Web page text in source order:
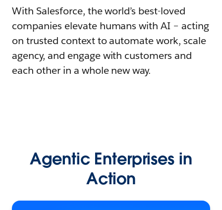
With Salesforce, the world’s best-loved
companies elevate humans with AI – acting
on trusted context to automate work, scale
agency, and engage with customers and
each other in a whole new way.
Agentic Enterprises in
Action